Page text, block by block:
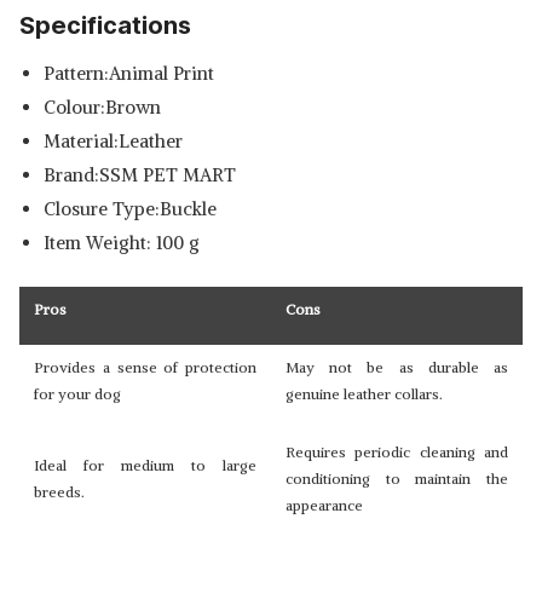
Specifications
Pattern:Animal Print
Colour:Brown
Material:Leather
Brand:SSM PET MART
Closure Type:Buckle
Item Weight: 100 g
Pros Cons
Provides a sense of protection
for your dog
May not be as durable as
genuine leather collars.
Ideal for medium to large
breeds.
Requires periodic cleaning and
conditioning to maintain the
appearance